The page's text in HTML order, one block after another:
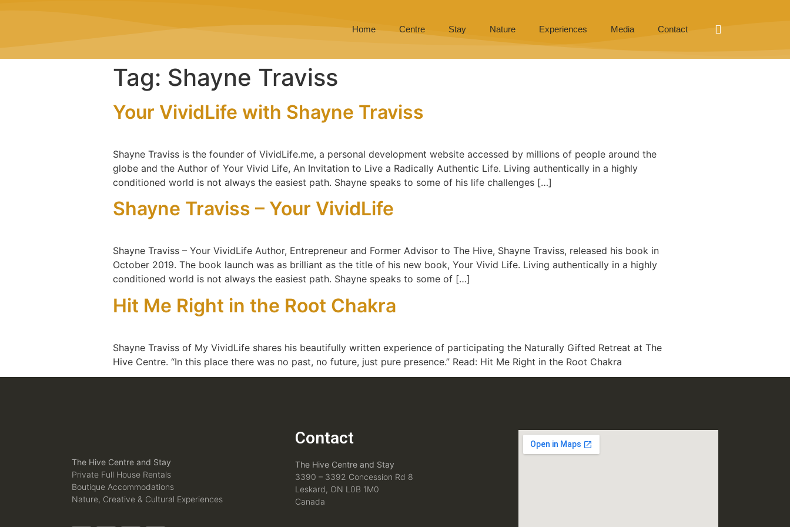
Home Centre Stay Nature Experiences Media Contact
Tag: Shayne Traviss
Your VividLife with Shayne Traviss
Shayne Traviss is the founder of VividLife.me, a personal development website accessed by millions of people around the
globe and the Author of Your Vivid Life, An Invitation to Live a Radically Authentic Life. Living authentically in a highly
conditioned world is not always the easiest path. Shayne speaks to some of his life challenges […]
Shayne Traviss – Your VividLife
Shayne Traviss – Your VividLife Author, Entrepreneur and Former Advisor to The Hive, Shayne Traviss, released his book in
October 2019. The book launch was as brilliant as the title of his new book, Your Vivid Life. Living authentically in a highly
conditioned world is not always the easiest path. Shayne speaks to some of […]
Hit Me Right in the Root Chakra
Shayne Traviss of My VividLife shares his beautifully written experience of participating the Naturally Gifted Retreat at The
Hive Centre. “In this place there was no past, no future, just pure presence.” Read: Hit Me Right in the Root Chakra
The Hive Centre and Stay
Private Full House Rentals
Boutique Accommodations
Nature, Creative & Cultural Experiences
Contact
The Hive Centre and Stay
3390 – 3392 Concession Rd 8
Leskard, ON L0B 1M0
Canada